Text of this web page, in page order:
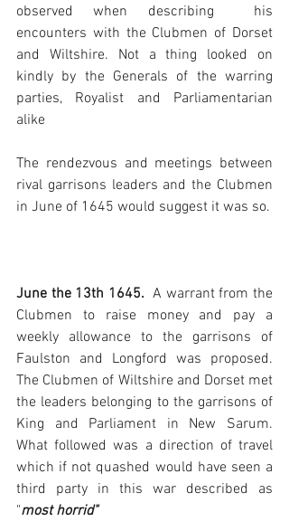
observed when describing  his
encounters with the Clubmen of Dorset
and Wiltshire. Not a thing looked on
kindly by the Generals of the warring
parties, Royalist and Parliamentarian
alike
The rendezvous and meetings between
rival garrisons leaders and the Clubmen
in June of 1645 would suggest it was so.
June the 13th 1645. A warrant from the
Clubmen to raise money and pay a
weekly allowance to the garrisons of
Faulston and Longford was proposed.
The Clubmen of Wiltshire and Dorset met
the leaders belonging to the garrisons of
King and Parliament in New Sarum.
What followed was a direction of travel
which if not quashed would have seen a
third party in this war described as
"most horrid"